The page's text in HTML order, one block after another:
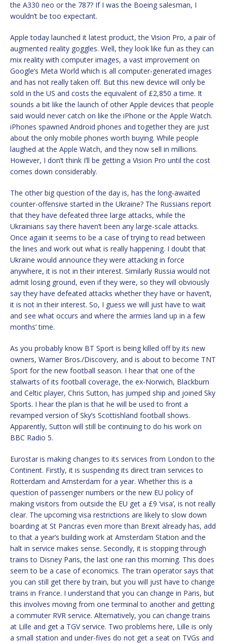
the A330 neo or the 787? If I was the Boeing salesman, I
wouldn’t be too expectant.
Apple today launched it latest product, the Vision Pro, a pair of
augmented reality goggles. Well, they look like fun as they can
mix reality with computer images, a vast improvement on
Google’s Meta World which is all computer-generated images
and has not really taken off. But this new device will only be
sold in the US and costs the equivalent of £2,850 a time. It
sounds a bit like the launch of other Apple devices that people
said would never catch on like the iPhone or the Apple Watch.
iPhones spawned Android phones and together they are just
about the only mobile phones worth buying. While people
laughed at the Apple Watch, and they now sell in millions.
However, I don’t think I’ll be getting a Vision Pro until the cost
comes down considerably.
The other big question of the day is, has the long-awaited
counter-offensive started in the Ukraine? The Russians report
that they have defeated three large attacks, while the
Ukrainians say there haven’t been any large-scale attacks.
Once again it seems to be a case of trying to read between
the lines and work out what is really happening. I doubt that
Ukraine would announce they were attacking in force
anywhere, it is not in their interest. Similarly Russia would not
admit losing ground, even if they were, so they will obviously
say they have defeated attacks whether they have or haven’t,
it is not in their interest. So, I guess we will just have to wait
and see what occurs and where the armies land up in a few
months’ time.
As you probably know BT Sport is being killed off by its new
owners, Warner Bros./Discovery, and is about to become TNT
Sport for the new football season. I hear that one of the
stalwarts of its football coverage, the ex-Norwich, Blackburn
and Celtic player, Chris Sutton, has jumped ship and joined Sky
Sports. I hear the plan is that he will be used to front a
revamped version of Sky’s Scottishland football shows.
Apparently, Sutton will still be continuing to do his work on
BBC Radio 5.
Eurostar is making changes to its services from London to the
Continent. Firstly, it is suspending its direct train services to
Rotterdam and Amsterdam for a year. Whether this is a
question of passenger numbers or the new EU policy of
making visitors from outside the EU get a £9 ‘visa’, is not really
clear. The upcoming visa restrictions are likely to slow down
boarding at St Pancras even more than Brexit already has, add
to that a year’s building work at Amsterdam Station and the
halt in service makes sense. Secondly, it is stopping through
trains to Disney Paris, the last one ran this morning. This does
seem to be a case of economics. The train operator says that
you can still get there by train, but you will just have to change
trains in France. I understand that you can change in Paris, but
this involves moving from one terminal to another and getting
a commuter RVR service. Alternatively, you can change trains
at Lille and get a TGV service. Two problems here, Lille is only
a small station and under-fives do not get a seat on TVGs and